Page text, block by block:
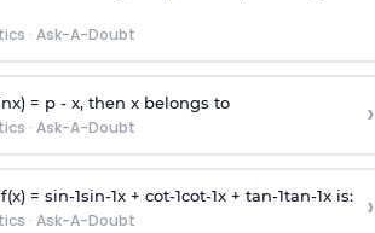
· Ask-A-Doubt
= p- x, then x belongs to
· Ask-A-Doubt ›
= sin-1sin-1x + cot-1cot-1x + tan-1tan-1x is:
· Ask-A-Doubt ›